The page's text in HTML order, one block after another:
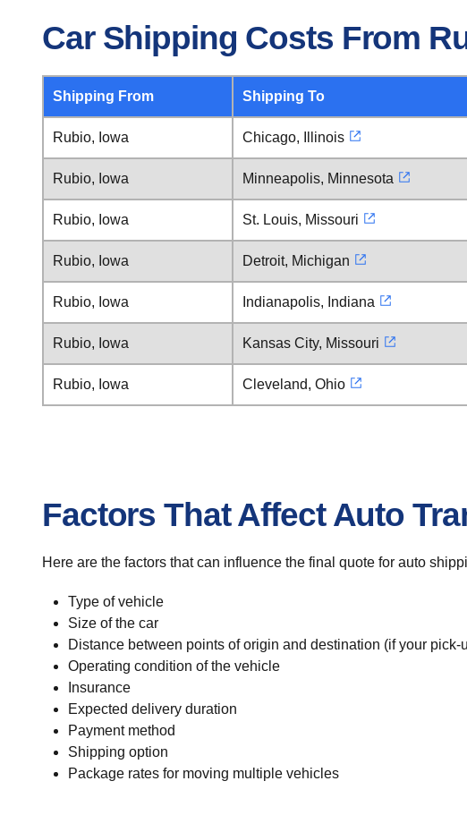
Car Shipping Costs From
Shipping From Shipping To
Rubio, Iowa Chicago, Illinois
Rubio, Iowa Minneapolis, Minnesota
Rubio, Iowa St. Louis, Missouri
Rubio, Iowa Detroit, Michigan
Rubio, Iowa Indianapolis, Indiana
Rubio, Iowa Kansas City, Missouri
Rubio, Iowa Cleveland, Ohio
Factors That Affect Auto
Here are the factors that can influence the final quote for auto
Type of vehicle
Size of the car
Distance between points of origin and destination (if your
Operating condition of the vehicle
Insurance
Expected delivery duration
Payment method
Shipping option
Package rates for moving multiple vehicles